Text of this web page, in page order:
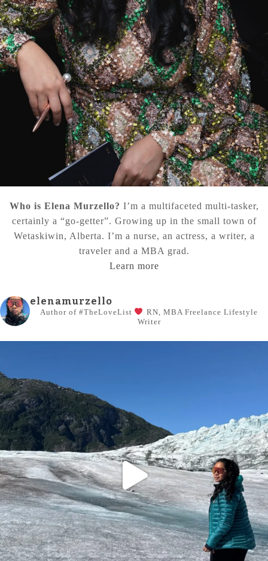
Who is Elena Murzello? I’m a multifaceted multi-tasker,
certainly a “go-getter”. Growing up in the small town of
Wetaskiwin, Alberta. I’m a nurse, an actress, a writer, a
traveler and a MBA grad.
Learn more
elenamurzello
Author of #TheLoveList RN, MBA Freelance Lifestyle
Writer